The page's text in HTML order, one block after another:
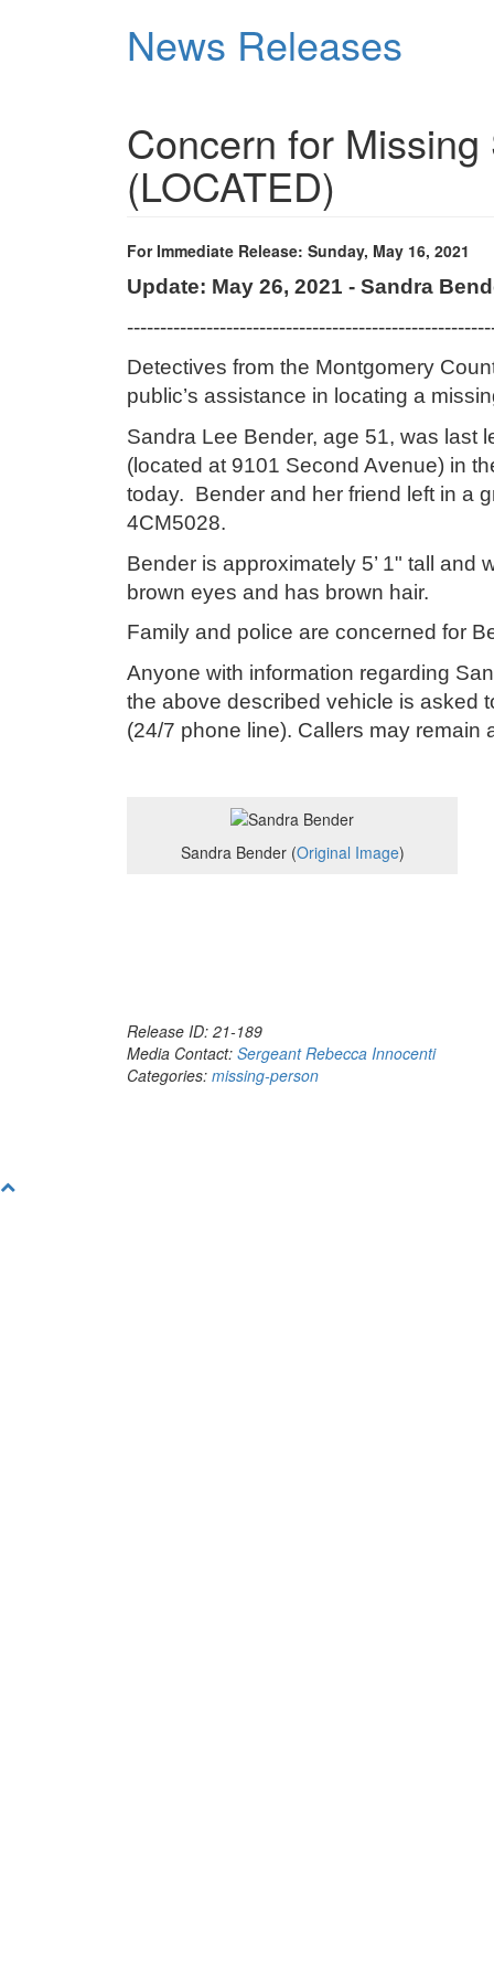
News Releases
Concern for
(LOCATED)
For Immediate Release: Sunday, May 16, 2021
Update: May 26, 2021 - Sandra
Detectives from the Montgomery
public’s assistance in locating a
Sandra Lee Bender, age 51, was last
(located at 9101 Second Avenue) in
today. Bender and her friend left in a
4CM5028.
Bender is approximately 5’ 1" tall
brown eyes and has brown hair.
Family and police are concerned for
Anyone with information regarding
the above described vehicle is asked
(24/7 phone line). Callers may remain
Sandra Bender (Original Image)
Release ID: 21-189
Media Contact: Sergeant Rebecca Innocenti
Categories: missing-person